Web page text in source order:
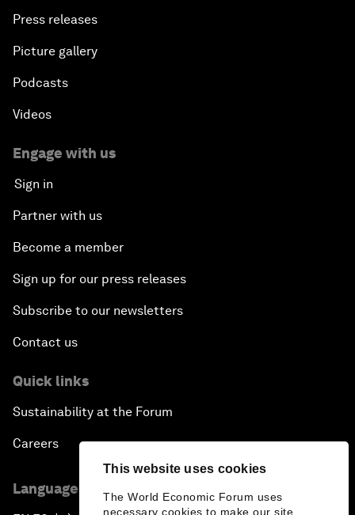
This website uses cookies
The World Economic Forum uses
necessary cookies to make our site
Press releases
Picture gallery
Podcasts
Videos
Engage with us
Sign in
Partner with us
Become a member
Sign up for our press releases
Subscribe to our newsletters
Contact us
Quick links
Sustainability at the Forum
Careers
Language editions